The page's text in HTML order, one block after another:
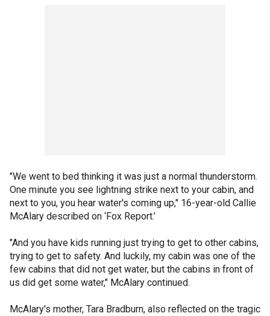
"We went to bed thinking it was just a normal thunderstorm.
One minute you see lightning strike next to your cabin, and
next to you, you hear water's coming up," 16-year-old Callie
McAlary described on ‘Fox Report.’
"And you have kids running just trying to get to other cabins,
trying to get to safety. And luckily, my cabin was one of the
few cabins that did not get water, but the cabins in front of
us did get some water," McAlary continued.
McAlary's mother, Tara Bradburn, also reflected on the tragic